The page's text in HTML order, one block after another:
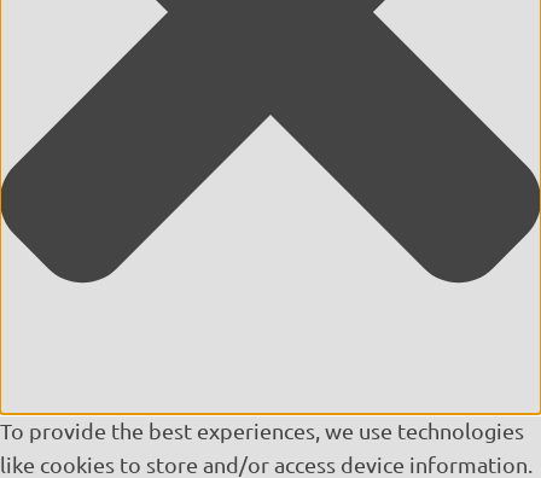
To provide the best experiences, we use technologies
like cookies to store and/or access device information.